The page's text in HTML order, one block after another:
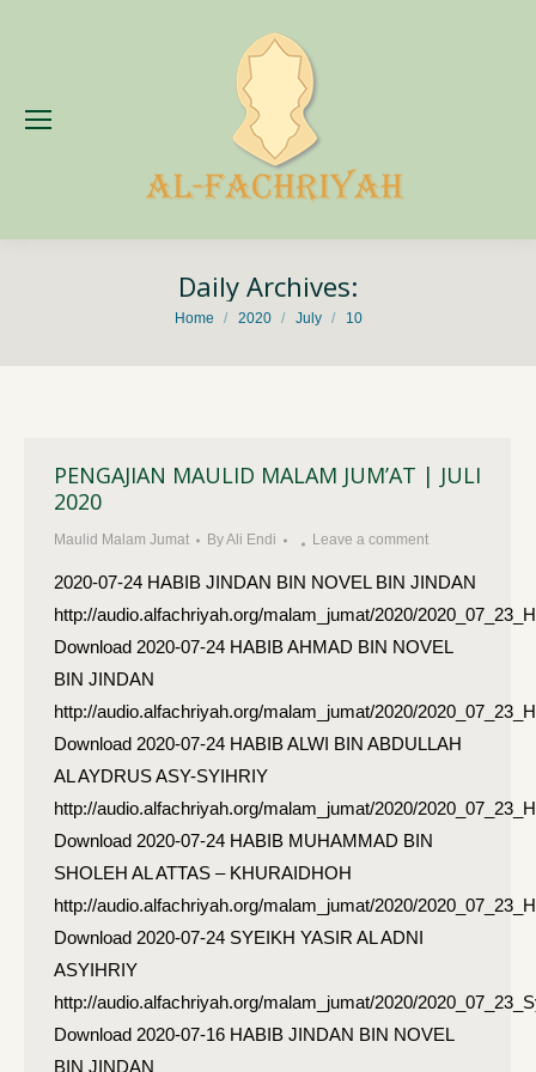
Daily Archives:
You are here:
Home 2020 July 10
PENGAJIAN MAULID MALAM JUM’AT | JULI
2020
Maulid Malam Jumat ByAli Endi Leave a comment
2020-07-24 HABIB JINDAN BIN NOVEL BIN JINDAN
http://audio.alfachriyah.org/malam_jumat/2020/
Download 2020-07-24 HABIB AHMAD BIN NOVEL
BIN JINDAN
http://audio.alfachriyah.org/malam_jumat/2020/
Download 2020-07-24 HABIB ALWI BIN ABDULLAH
AL AYDRUS ASY-SYIHRIY
http://audio.alfachriyah.org/malam_jumat/2020/
Download 2020-07-24 HABIB MUHAMMAD BIN
SHOLEH AL ATTAS – KHURAIDHOH
http://audio.alfachriyah.org/malam_jumat/2020/
Download 2020-07-24 SYEIKH YASIR AL ADNI
ASYIHRIY
http://audio.alfachriyah.org/malam_jumat/2020/
Download 2020-07-16 HABIB JINDAN BIN NOVEL
BIN JINDAN